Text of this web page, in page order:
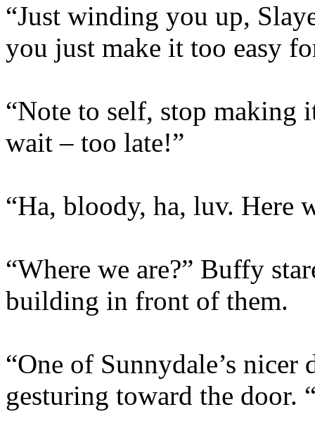
“Just winding you up,
you just make it too easy
“Note to self, stop making
wait – too late!”
“Ha, bloody, ha, luv. Here
“Where we are?” Buffy
building in front of them.
“One of Sunnydale’s nicer
gesturing toward the door.